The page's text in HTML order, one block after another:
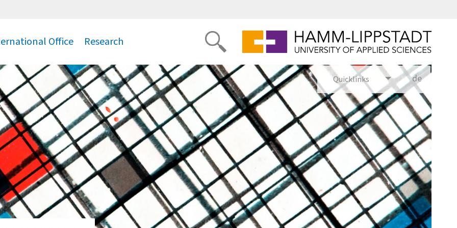
Office Research
Quicklinks
de
utsch